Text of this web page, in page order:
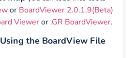
or BoardViewer 2.0.1.9(Beta)
Vieweror .GR BoardViewer.
the BoardView File